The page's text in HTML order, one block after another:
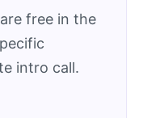
free in the
intro call.